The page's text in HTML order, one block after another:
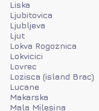
Liska
Ljubitovica
Ljubljeva
Ljut
Lokva Rogoznica
Lokvicici
Lovrec
Lozisca (island Brac)
Lucane
Makarska
Mala Milesina